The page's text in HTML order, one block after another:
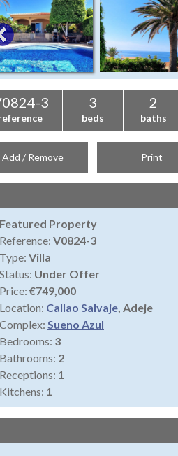
3 3
beds
2
baths
Add / Remove Print
Featured Property
Reference: V0824-3
Type: Villa
Status: Under Offer
Price: €749,000
Location: Callao Salvaje, Adeje
Complex: Sueno Azul
Bedrooms: 3
Bathrooms: 2
Receptions: 1
Kitchens: 1